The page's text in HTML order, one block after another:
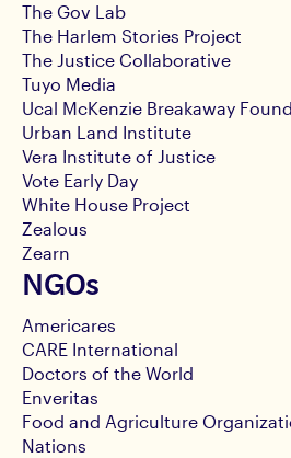
The Gov Lab
The Harlem Stories Project
The Justice Collaborative
Tuyo Media
Ucal McKenzie Breakaway
Urban Land Institute
Vera Institute of Justice
Vote Early Day
White House Project
Zealous
Zearn
NGOs
Americares
CARE International
Doctors of the World
Enveritas
Food and Agriculture
Nations